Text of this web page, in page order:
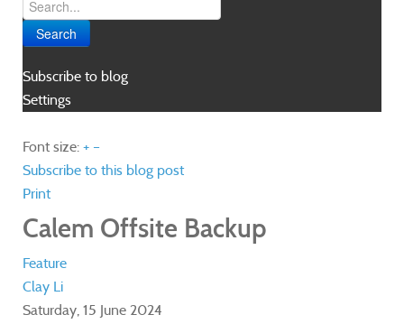
Search
Subscribe to blog
Settings
Font size: + –
Subscribe to this blog post
Print
Calem Offsite Backup
Feature
Clay Li
Saturday, 15 June 2024